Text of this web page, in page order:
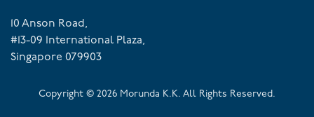
10 Anson Road,
#13-09 International Plaza,
Singapore 079903
Copyright © 2026 Morunda K.K. All Rights Reserved.